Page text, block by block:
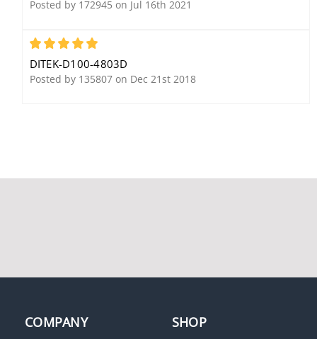
Current Protection
Circuit Modular Surge
Feeds, PoE+ Access
Posted by 172945 on Jul 16th 2021
5
DITEK-D100-4803D
Posted by 135807 on Dec 21st 2018
COMPANY SHOP